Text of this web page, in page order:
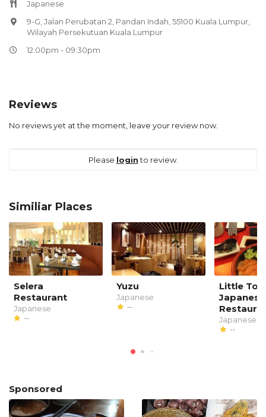
Japanese
9-G, Jalan Perubatan 2, Pandan Indah, 55100 Kuala Lumpur,
Wilayah Persekutuan Kuala Lumpur
12:00pm - 09:30pm
Reviews
No reviews yet at the moment, leave your review now.
Please loginto review.
Similiar Places
Selera
Restaurant
Japanese
--
Yuzu
Japanese
--
Little
Japanese
Japanese
--
Sponsored